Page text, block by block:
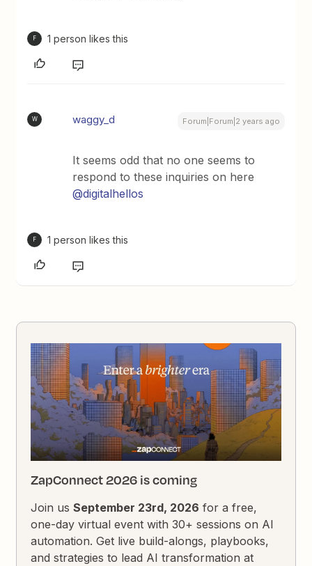
F 1 person likes this
W waggy_d Forum|Forum|2 years ago
It seems odd that no one seems to
respond to these inquiries on here
@digitalhellos
F 1 person likes this
ZapConnect 2026 is coming
Join usSeptember 23rd, 2026 for a free,
one-day virtual event with 30+ sessions on AI
automation. Get live build-alongs, playbooks,
and strategies to lead AI transformation at